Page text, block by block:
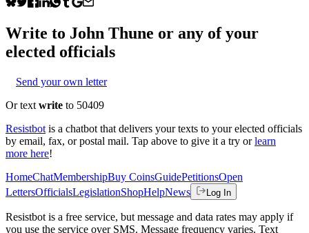
Write to John Thune or any of your
elected officials
Send your own letter
Or text write to 50409
Resistbot is a chatbot that delivers your texts to your elected officials
by email, fax, or postal mail. Tap above to give it a try or learn
more here!
HomeChatMembershipBuy CoinsGuidePetitionsOpen
LettersOfficialsLegislationShopHelpNews Log In
Resistbot is a free service, but message and data rates may apply if
you use the service over SMS. Message frequency varies. Text